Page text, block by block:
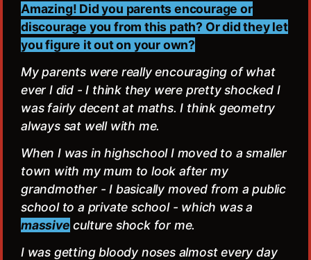
Amazing! Did you parents encourage or
discourage you from this path? Or did they let
you figure it out on your own?
My parents were really encouraging of what
ever I did - I think they were pretty shocked I
was fairly decent at maths. I think geometry
always sat well with me.
When I was in highschool I moved to a smaller
town with my mum to look after my
grandmother - I basically moved from a public
school to a private school - which was a
massive culture shock for me.
I was getting bloody noses almost every day